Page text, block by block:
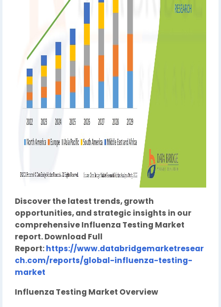
Discover the latest trends, growth
opportunities, and strategic insights in our
comprehensive Influenza Testing Market
report. Download Full
Report:https://www.databridgemarketresear
ch.com/reports/global-influenza-testing-
market
Influenza Testing Market Overview